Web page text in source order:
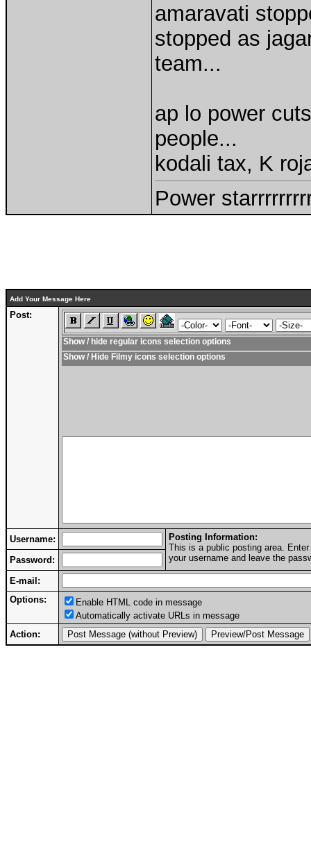
amaravati
stopped as
team...
ap lo power
people...
kodali tax, K
Power
Add Your Message Here
Post:
Show / hide regular icons selection options
Show / Hide Filmy icons selection options
Username:
Posting Information:
This is a public posting area.
your username and leave the
Password:
E-mail:
Options:
Enable HTML code in message
Automatically activate URLs in message
Action: